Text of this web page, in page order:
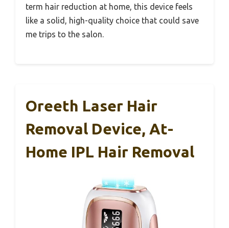
term hair reduction at home, this device feels
like a solid, high-quality choice that could save
me trips to the salon.
Oreeth Laser Hair
Removal Device, At-
Home IPL Hair Removal